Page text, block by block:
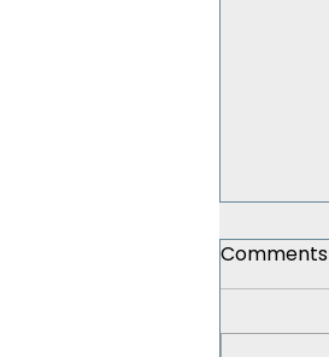
Comments